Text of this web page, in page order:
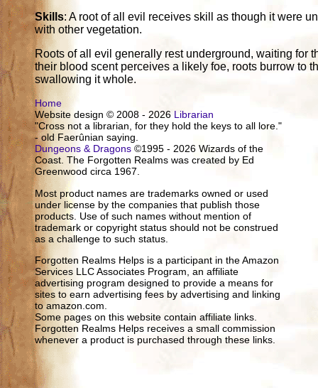
Skills: A root of all evil receives skill as though it were
with other vegetation.
Roots of all evil generally rest underground, waiting for
their blood scent perceives a likely foe, roots burrow to
swallowing it whole.
Home
Website design © 2008 - 2026 Librarian
"Cross not a librarian, for they hold the keys to all lore."
- old Faerûnian saying.
Dungeons & Dragons ©1995 - 2026 Wizards of the
Coast. The Forgotten Realms was created by Ed
Greenwood circa 1967.
Most product names are trademarks owned or used
under license by the companies that publish those
products. Use of such names without mention of
trademark or copyright status should not be construed
as a challenge to such status.
Forgotten Realms Helps is a participant in the Amazon
Services LLC Associates Program, an affiliate
advertising program designed to provide a means for
sites to earn advertising fees by advertising and linking
to amazon.com.
Some pages on this website contain affiliate links.
Forgotten Realms Helps receives a small commission
whenever a product is purchased through these links.